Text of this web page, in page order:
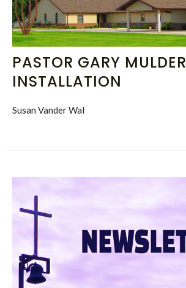
PASTOR GARY MULDER
INSTALLATION
Susan Vander Wal